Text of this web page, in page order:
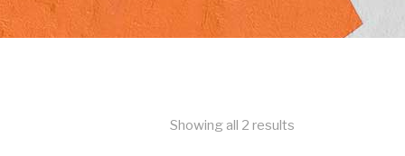
Showing all 2 results